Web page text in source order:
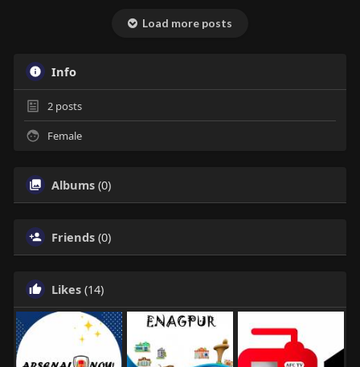
Load more posts
Info
2posts
Female
Albums (0)
Friends (0)
Likes (14)